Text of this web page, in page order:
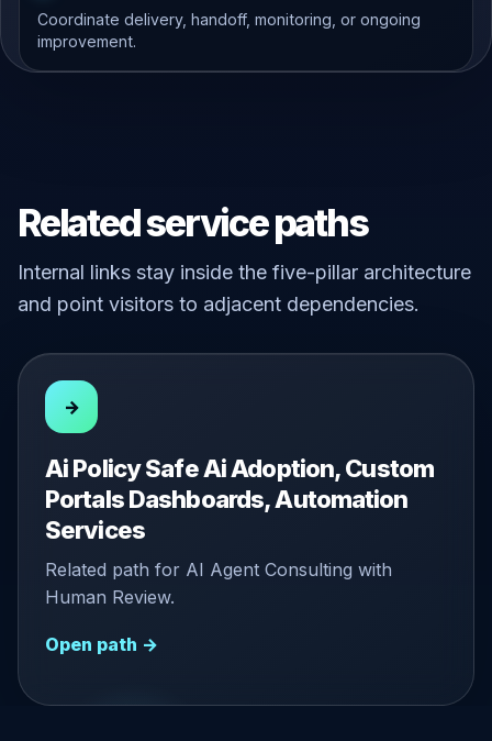
Coordinate delivery, handoff, monitoring, or ongoing
improvement.
Related service paths
Internal links stay inside the five-pillar architecture
and point visitors to adjacent dependencies.
→
Ai Policy Safe Ai Adoption, Custom
Portals Dashboards, Automation
Services
Related path for AI Agent Consulting with
Human Review.
Open path →